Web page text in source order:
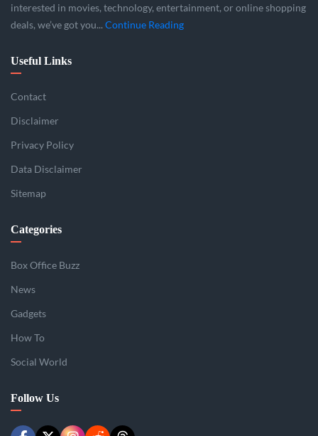
interested in movies, technology, entertainment, or online shopping
deals, we’ve got you... Continue Reading
Useful Links
Contact
Disclaimer
Privacy Policy
Data Disclaimer
Sitemap
Categories
Box Office Buzz
News
Gadgets
How To
Social World
Follow Us